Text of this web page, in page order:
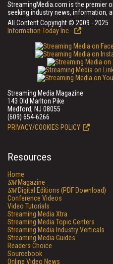
StreamingMedia.com is the premier
seeking industry news, information,
All Content Copyright © 2009 - 2025
Information Today Inc.
Streaming Media Magazine
143 Old Marlton Pike
Medford, NJ 08055
(609) 654-6266
PRIVACY/COOKIES POLICY
Resources
Home
SMMagazine
SMDigital Editions (PDF Download)
Conference Videos
Video Tutorials
Streaming Media Xtra
Streaming Media Topic Centers
Streaming Media Industry Verticals
Streaming Media Guides
Readers Choice
Sourcebook
Online Video News